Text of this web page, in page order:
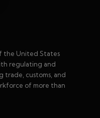
the United States
regulating and
trade, customs, and
of more than